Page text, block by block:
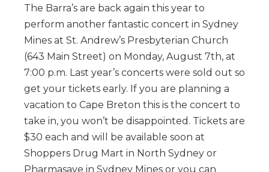
The Barra’s are back again this year to
perform another fantastic concert in Sydney
Mines at St. Andrew’s Presbyterian Church
(643 Main Street) on Monday, August 7th, at
7:00 p.m. Last year’s concerts were sold out so
get your tickets early. If you are planning a
vacation to Cape Breton this is the concert to
take in, you won’t be disappointed. Tickets are
$30 each and will be available soon at
Shoppers Drug Mart in North Sydney or
Pharmasave in Sydney Mines or you can